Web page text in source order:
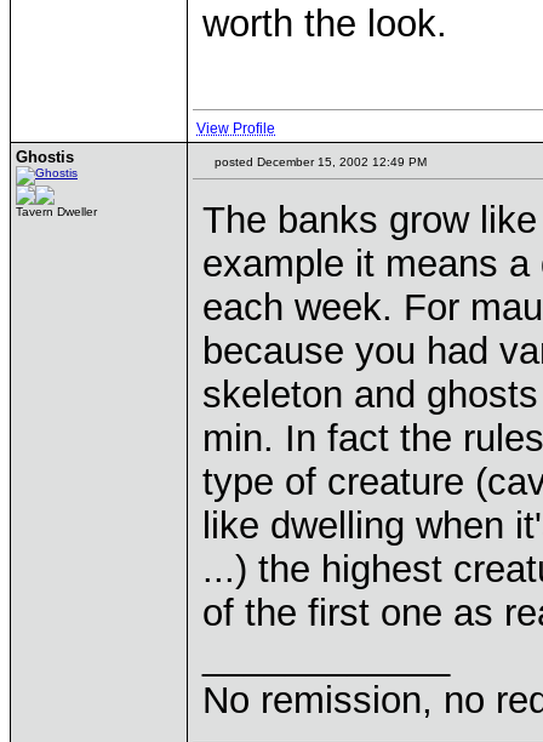
worth the look.
View Profile
Ghostis
Tavern Dweller
posted December 15, 2002 12:49 PM
The banks grow
example it means
each week. For
because you had
skeleton and
min. In fact the
type of creature
like dwelling when
...) the highest
of the first one as
No remission, no